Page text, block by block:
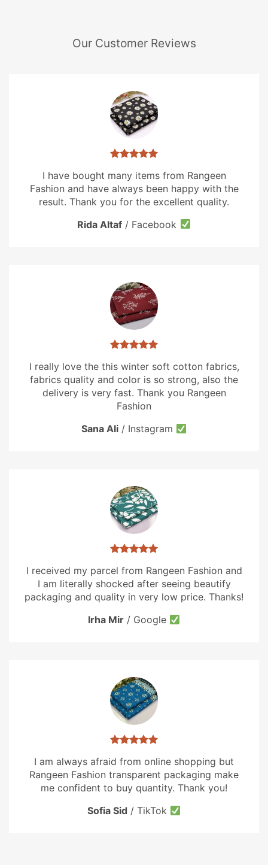
Our Customer Reviews
I have bought many items from Rangeen
Fashion and have always been happy with the
result. Thank you for the excellent quality.
Rida Altaf / Facebook
I really love the this winter soft cotton fabrics,
fabrics quality and color is so strong, also the
delivery is very fast. Thank you Rangeen
Fashion
Sana Ali / Instagram
I received my parcel from Rangeen Fashion and
I am literally shocked after seeing beautify
packaging and quality in very low price. Thanks!
Irha Mir
/ Google
I am always afraid from online shopping but
Rangeen Fashion transparent packaging make
me confident to buy quantity. Thank you!
Sofia Sid / TikTok